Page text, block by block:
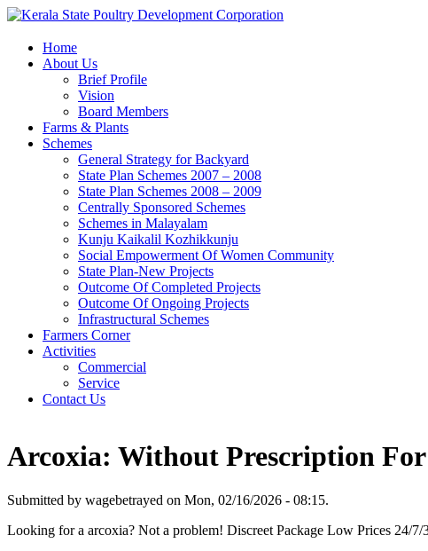
Home
About Us
Brief Profile
Vision
Board Members
Farms & Plants
Schemes
General Strategy for Backyard
State Plan Schemes 2007 – 2008
State Plan Schemes 2008 – 2009
Centrally Sponsored Schemes
Schemes in Malayalam
Kunju Kaikalil Kozhikkunju
Social Empowerment Of Women Community
State Plan-New Projects
Outcome Of Completed Projects
Outcome Of Ongoing Projects
Infrastructural Schemes
Farmers Corner
Activities
Commercial
Service
Contact Us
Arcoxia: Without Prescription For
Submitted by wagebetrayed on Mon, 02/16/2026 - 08:15.
Looking for a arcoxia? Not a problem! Discreet Package Low Prices 24/